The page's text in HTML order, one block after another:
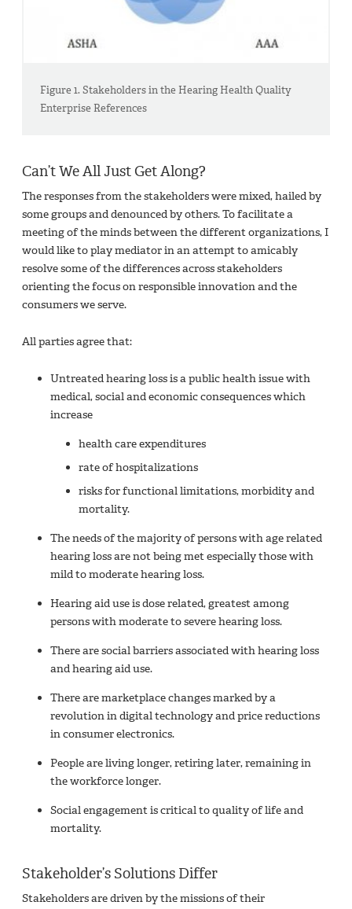
Figure 1. Stakeholders in the Hearing Health Quality
Enterprise References
Can’t We All Just Get Along?
The responses from the stakeholders were mixed, hailed by
some groups and denounced by others. To facilitate a
meeting of the minds between the different organizations, I
would like to play mediator in an attempt to amicably
resolve some of the differences across stakeholders
orienting the focus on responsible innovation and the
consumers we serve.
All parties agree that:
Untreated hearing loss is a public health issue with
medical, social and economic consequences which
increase
health care expenditures
rate of hospitalizations
risks for functional limitations, morbidity and
mortality.
The needs of the majority of persons with age related
hearing loss are not being met especially those with
mild to moderate hearing loss.
Hearing aid use is dose related, greatest among
persons with moderate to severe hearing loss.
There are social barriers associated with hearing loss
and hearing aid use.
There are marketplace changes marked by a
revolution in digital technology and price reductions
in consumer electronics.
People are living longer, retiring later, remaining in
the workforce longer.
Social engagement is critical to quality of life and
mortality.
Stakeholder’s Solutions Differ
Stakeholders are driven by the missions of their